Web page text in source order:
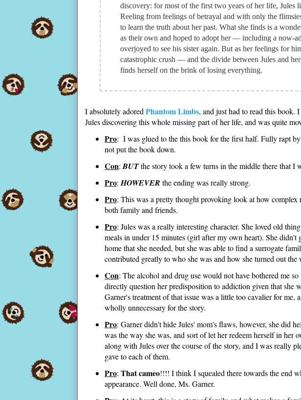
discovery: for most of the first two years of her life, Jules
Reeling from feelings of betrayal and with only the
to learn the truth about her past. What she finds is a
as their own and hoped to adopt her — including a now-
overjoyed to see his sister again. But as her feelings for
catastrophic crush — and the divide between Jules and
finds herself on the brink of losing everything.
I absolutely adored Phantom Limbs, and just had to read this book.
Jules discovering this whole missing part of her life, and was quite
Pro: I was glued to the this book for the first half. Fully rapt
not put the book down.
Con: BUTthe story took a few turns in the middle there that I
Pro: HOWEVER the ending was really strong.
Pro: This was a pretty thought provoking look at how complex
both family and friends.
Pro: Jules was a really interesting character. She loved old
meals in under 15 minutes (girl after my own heart). She didn't
home that she needed, but she was able to find a surrogate
contributed greatly to who she was and how she turned out the
Con: The alcohol and drug use would not have bothered me
directly question her predisposition to addiction given that she
Garner's treatment of that issue was a little too cavalier for me,
wholly unnecessary for the story.
Pro: Garner didn't hide Jules' mom's flaws, however, she did
was the way she was, and sort of let her redeem herself in her
along with Jules over the course of the story, and I was really
gave to each of them.
Pro: That cameo!!!! I think I squealed there towards the end
appearance. Well done, Ms. Garner.